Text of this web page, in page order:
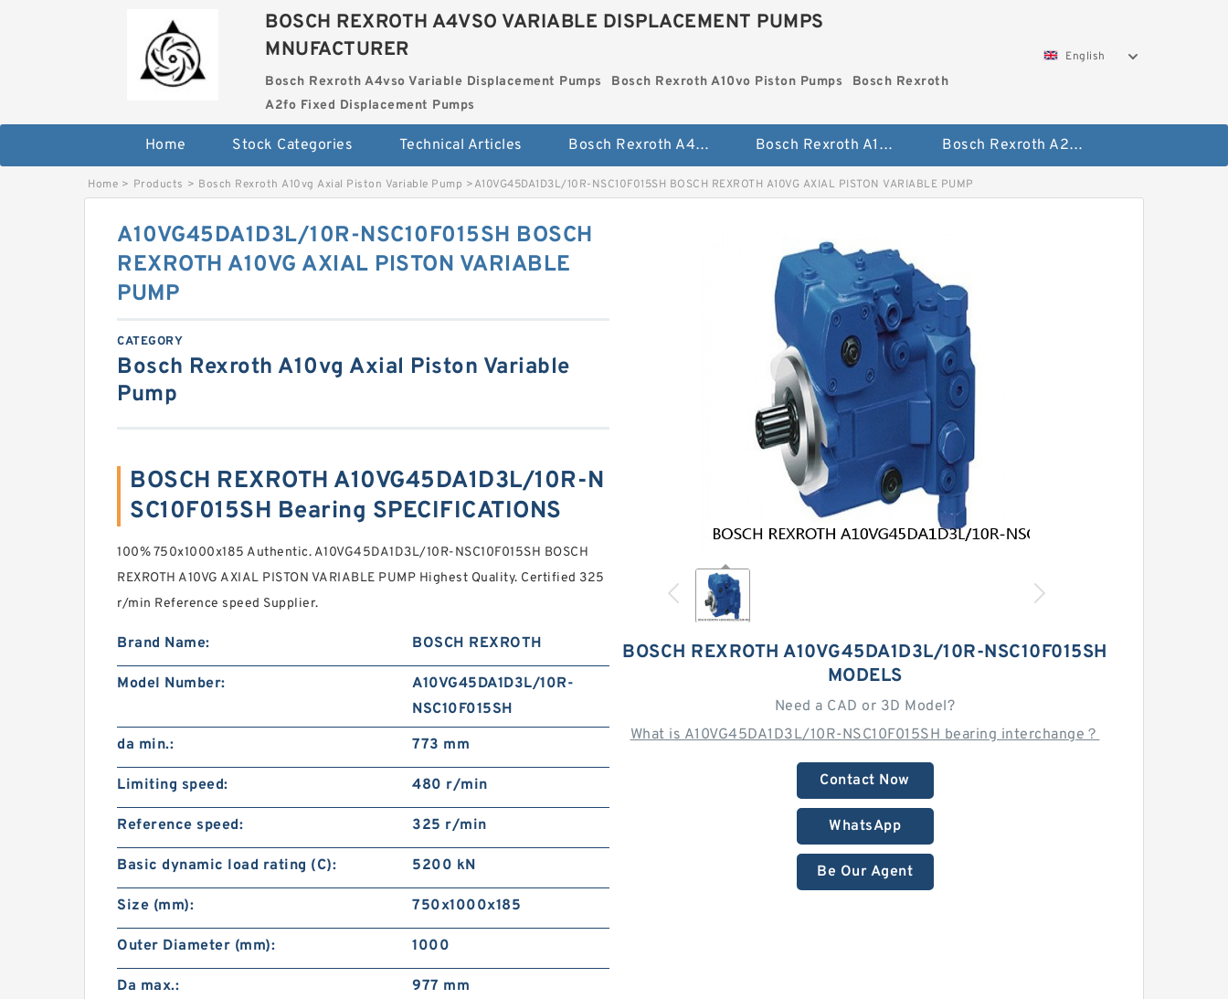
BOSCH REXROTH A4VSO VARIABLE DISPLACEMENT PUMPS
MNUFACTURER
Bosch Rexroth A4vso Variable Displacement Pumps Bosch Rexroth A10vo Piston Pumps
Bosch Rexroth
A2fo Fixed Displacement Pumps
English
Home Stock Categories Technical Articles Bosch Rexroth A4vso Variable Displacement Pumps Bosch Rexroth A10vo Piston Pumps Bosch Rexroth A2fo Fixed Displacement Pumps
Home > Products > Bosch Rexroth A10vg Axial Piston Variable Pump >A10VG45DA1D3L/10R-NSC10F015SH BOSCH REXROTH A10VG AXIAL PISTON VARIABLE PUMP
BOSCH REXROTH A10VG45DA1D3L/10R-NSC10F015SH
MODELS
Need a CAD or 3D Model?
What is A10VG45DA1D3L/10R-NSC10F015SH bearing interchange？
Contact Now
WhatsApp
Be Our Agent
A10VG45DA1D3L/10R-NSC10F015SH BOSCH
REXROTH A10VG AXIAL PISTON VARIABLE
PUMP
CATEGORY
Bosch Rexroth A10vg Axial Piston Variable
Pump
BOSCH REXROTH A10VG45DA1D3L/10R-N
SC10F015SH Bearing SPECIFICATIONS
100% 750x1000x185 Authentic. A10VG45DA1D3L/10R-NSC10F015SH BOSCH
REXROTH A10VG AXIAL PISTON VARIABLE PUMP Highest Quality. Certified 325
r/min Reference speed Supplier.
Brand Name: BOSCH REXROTH
Model Number:
A10VG45DA1D3L/10R-
NSC10F015SH
da min.:
773 mm
Limiting speed: 480 r/min
Reference speed: 325 r/min
Basic dynamic load rating (C): 5200 kN
Size (mm): 750x1000x185
Outer Diameter (mm): 1000
Da max.: 977 mm